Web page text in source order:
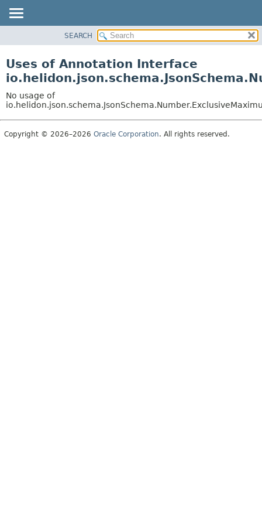
PACKAGE
USE
TREE
DEPRECATED
SEARCH
Uses of Annotation Interface
No usage of
Copyright © 2026–2026 Oracle Corporation. All rights reserved.